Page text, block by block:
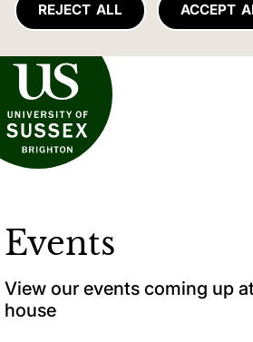
REJECT ALL ACCEPT
of Sussex
Events
View our events coming up
house